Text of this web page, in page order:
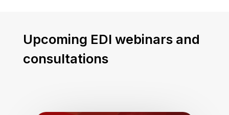
Upcoming EDI webinars and
consultations